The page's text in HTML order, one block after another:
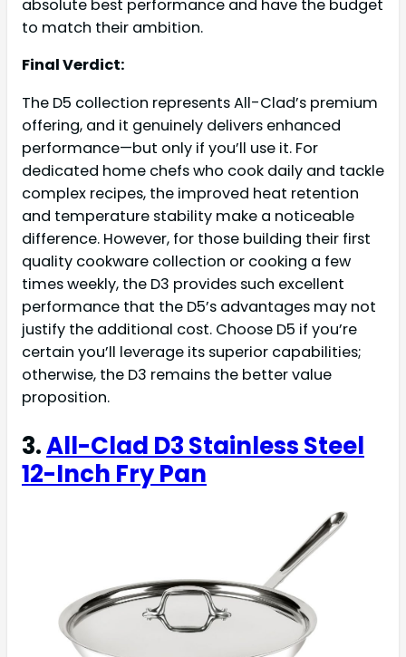
absolute best performance and have the budget
to match their ambition.
Final Verdict:
The D5 collection represents All-Clad’s premium
offering, and it genuinely delivers enhanced
performance—but only if you’ll use it. For
dedicated home chefs who cook daily and tackle
complex recipes, the improved heat retention
and temperature stability make a noticeable
difference. However, for those building their first
quality cookware collection or cooking a few
times weekly, the D3 provides such excellent
performance that the D5’s advantages may not
justify the additional cost. Choose D5 if you’re
certain you’ll leverage its superior capabilities;
otherwise, the D3 remains the better value
proposition.
3.All-Clad D3 Stainless Steel
12-Inch Fry Pan